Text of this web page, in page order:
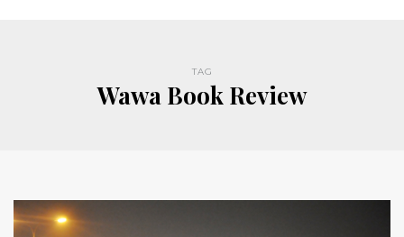
TAG
Wawa Book Review